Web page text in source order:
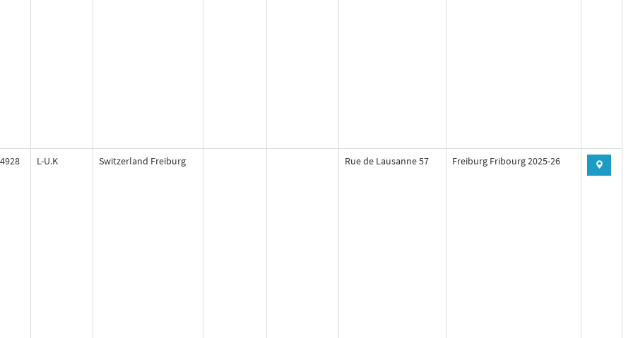
L-U.K Switzerland Freiburg Rue de Lausanne 57 Freiburg Fribourg 2025-26